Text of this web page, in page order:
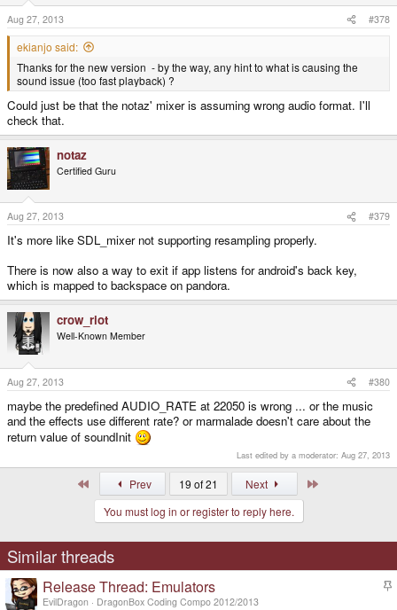
Aug 27, 2013 #378
ekianjo said:
Thanks for the new version - by the way, any hint to what is causing the
sound issue (too fast playback) ?
Could just be that the notaz' mixer is assuming wrong audio format. I'll
check that.
notaz
Certified Guru
Aug 27, 2013 #379
It's more like SDL_mixer not supporting resampling properly.
There is now also a way to exit if app listens for android's back key,
which is mapped to backspace on pandora.
crow_riot
Well-Known Member
Aug 27, 2013 #380
maybe the predefined AUDIO_RATE at 22050 is wrong ... or the music
and the effects use different rate? or marmalade doesn't care about the
return value of soundInit
Last edited by a moderator: Aug 27, 2013
Prev 19 of 21 Next
You must log in or register to reply here.
Similar threads
Release Thread: Emulators
EvilDragon
DragonBox Coding Compo 2012/2013